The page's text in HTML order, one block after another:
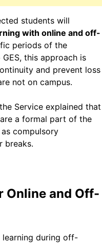
students will
with online and off-
periods of the
this approach is
and prevent loss
not on campus.
Service explained that
a formal part of the
compulsory
breaks.
Online and Off-
learning during off-